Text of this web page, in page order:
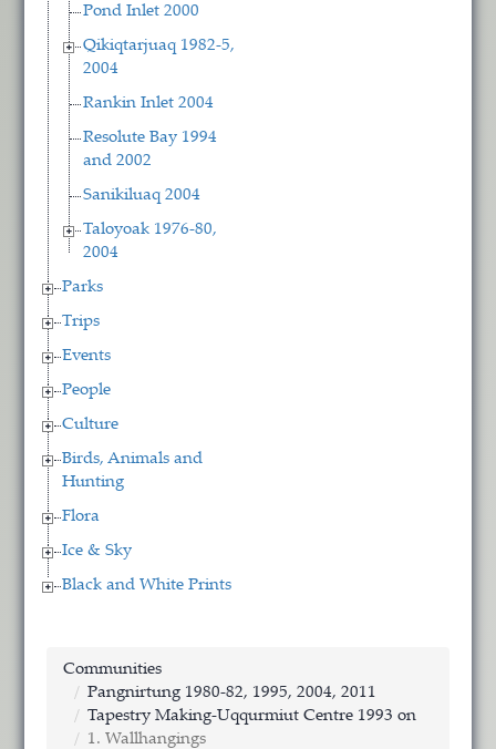
Pond Inlet 2000
Qikiqtarjuaq 1982-5,
2004
Rankin Inlet 2004
Resolute Bay 1994
and 2002
Sanikiluaq 2004
Taloyoak 1976-80,
2004
Parks
Trips
Events
People
Culture
Birds, Animals and
Hunting
Flora
Ice & Sky
Black and White Prints
Communities
Pangnirtung 1980-82, 1995, 2004, 2011
Tapestry Making-Uqqurmiut Centre 1993 on
1. Wallhangings